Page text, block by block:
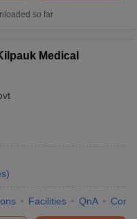
so far
Medical
)
Facilities QnA